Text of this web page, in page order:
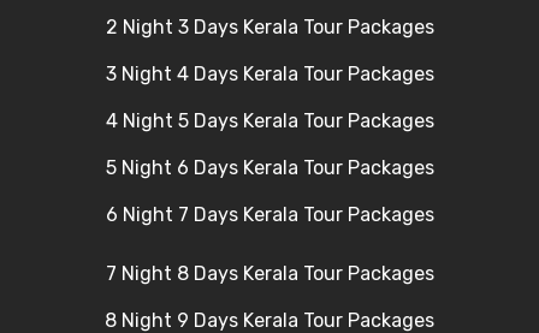
2 Night 3 Days Kerala Tour Packages
3 Night 4 Days Kerala Tour Packages
4 Night 5 Days Kerala Tour Packages
5 Night 6 Days Kerala Tour Packages
6 Night 7 Days Kerala Tour Packages
7 Night 8 Days Kerala Tour Packages
8 Night 9 Days Kerala Tour Packages